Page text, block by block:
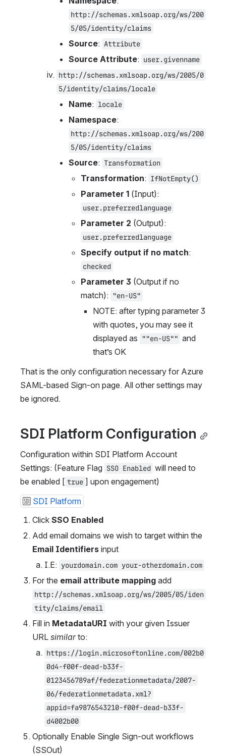
http://schemas.xmlsoap.org/ws/200
5/05/identity/claims
Source: Attribute
Source Attribute: user.givenname
http://schemas.xmlsoap.org/ws/2005/0
5/identity/claims/locale
Name: locale
Namespace
http://schemas.xmlsoap.org/ws/200
5/05/identity/claims
Source: Transformation
Transformation: IfNotEmpty()
Parameter 1
user.preferredlanguage
Parameter 2
user.preferredlanguage
Specify output if no match
checked
Parameter 3 (Output if no
match): "en-US"
NOTE: after typing parameter 3
with quotes, you may see it
displayed as
""en-US"" and
that’s OK
That is the only configuration necessary for Azure
SAML-based Sign-on page. All other settings may
be ignored.
SDI Platform Configuration
Configuration within SDI Platform Account
Settings: (Feature Flag SSO Enabled will need to
be enabled [ true ] upon engagement)
SDI Platform
Click SSO Enabled
Email Identifiers input
I.E: yourdomain.com your-otherdomain.com
For the email attribute mapping
http://schemas.xmlsoap.org/ws/2005/05/iden
tity/claims/email
Fill in MetadataURI with your given Issuer
URL similar to:
https://login.microsoftonline.com/002b0
0d4-f00f-dead-b33f-
0123456789af/federationmetadata/2007-
06/federationmetadata.xml?
appid=fa9876543210-f00f-dead-b33f-
d4002b00
Optionally Enable Single Sign-out workflows
(SSOut)